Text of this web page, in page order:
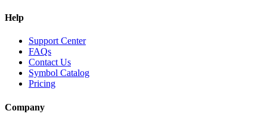
Help
Support Center
FAQs
Contact Us
Symbol Catalog
Pricing
Company